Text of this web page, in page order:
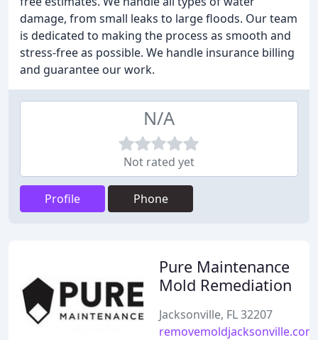
damage, from small leaks to large floods. Our team
is dedicated to making the process as smooth and
stress-free as possible. We handle insurance billing
and guarantee our work.
N/A
Not rated yet
Profile Phone
Pure Maintenance
Mold Remediation
Jacksonville, FL 32207
removemoldjacksonville.com